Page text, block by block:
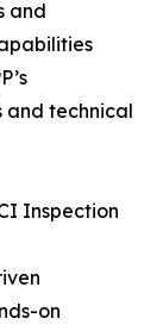
and
and technical
Inspection
on